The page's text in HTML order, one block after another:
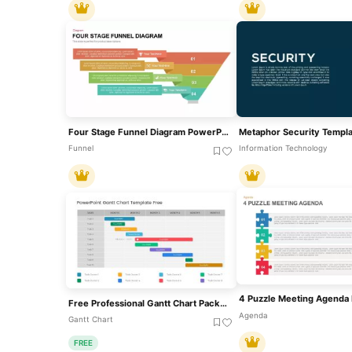
Four Stage Funnel Diagram PowerPoint Template
Funnel Information Technology
Free Professional Gantt Chart Pack – 4 Slides Template For PowerPoint & Google Slides
Gantt Chart
FREE
Agenda